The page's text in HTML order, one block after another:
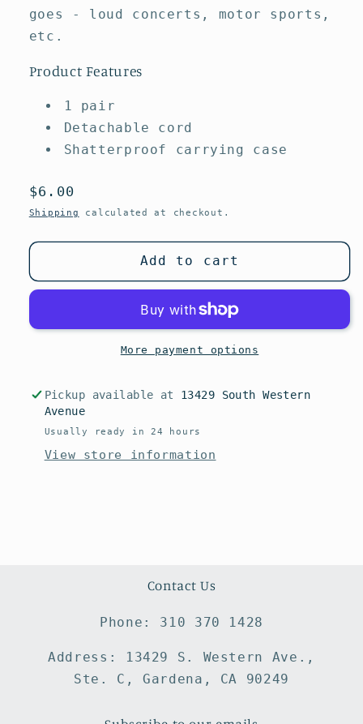
goes - loud concerts, motor sports,
etc.
Product Features
1 pair
Detachable cord
Shatterproof carrying case
Regular
price
$6.00
Shipping calculated at checkout.
Add to cart
More payment options
Pickup available at 13429 South Western
Avenue
Usually ready in 24 hours
View store information
Contact Us
Phone: 310 370 1428
Address: 13429 S. Western Ave.,
Ste. C, Gardena, CA 90249